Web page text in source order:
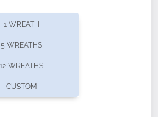
You can choose how
1 WREATH
5 WREATHS
12 WREATHS
CUSTOM